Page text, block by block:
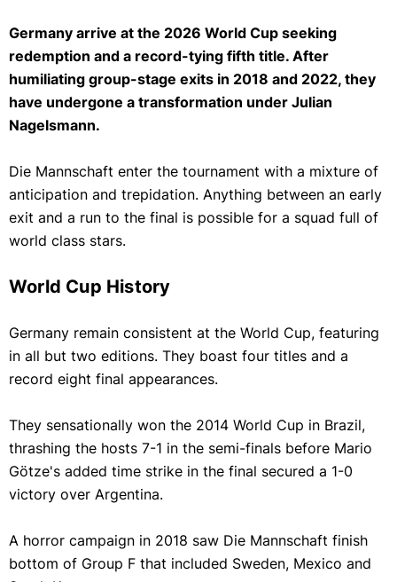
Germany arrive at the 2026 World Cup seeking
redemption and a record-tying fifth title. After
humiliating group-stage exits in 2018 and 2022, they
have undergone a transformation under Julian
Nagelsmann.
Die Mannschaft enter the tournament with a mixture of
anticipation and trepidation. Anything between an early
exit and a run to the final is possible for a squad full of
world class stars.
World Cup History
Germany remain consistent at the World Cup, featuring
in all but two editions. They boast four titles and a
record eight final appearances.
They sensationally won the 2014 World Cup in Brazil,
thrashing the hosts 7-1 in the semi-finals before Mario
Götze's added time strike in the final secured a 1-0
victory over Argentina.
A horror campaign in 2018 saw Die Mannschaft finish
bottom of Group F that included Sweden, Mexico and